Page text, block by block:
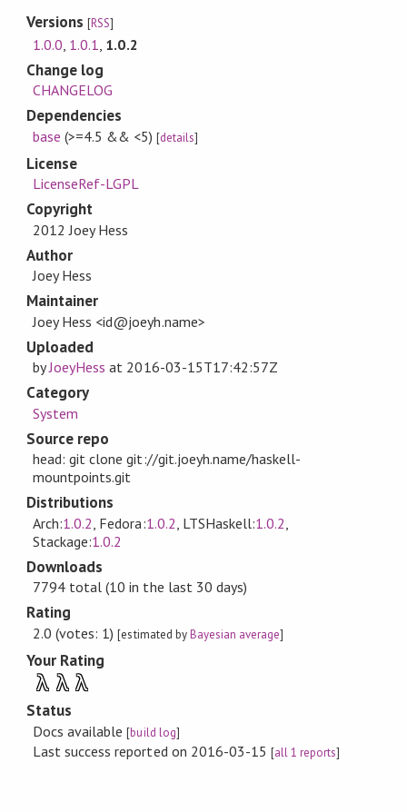
Versions[RSS]
1.0.0 1.0.1 1.0.2
Change log
CHANGELOG
Dependencies
base (>=4.5 && <5) [details]
License
LicenseRef-LGPL
Copyright
2012 Joey Hess
Author
Joey Hess
Maintainer
Joey Hess <id@joeyh.name>
Uploaded
byJoeyHess at 2016-03-15T17:42:57Z
Category
System
Source repo
head: git clone git://git.joeyh.name/haskell-
mountpoints.git
Distributions
Arch:1.0.2 , Fedora:1.0.2 , LTSHaskell:1.0.2
Stackage:1.0.2
Downloads
7794 total (10 in the last 30 days)
Rating
2.0 (votes: 1)[estimated byBayesian average]
Your Rating
λ λ λ
Status
Docs available[build log]
Last success reported on 2016-03-15 [all 1 reports]